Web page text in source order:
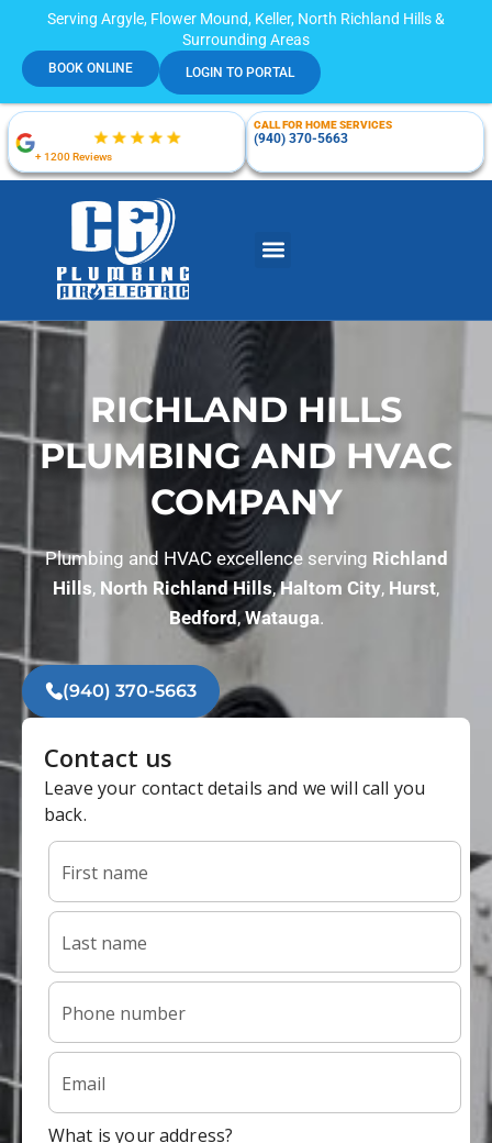
Serving Argyle, Flower Mound, Keller, North Richland Hills &
Surrounding Areas
BOOK ONLINE LOGIN TO PORTAL
+ 1200 Reviews
CALL FOR HOME SERVICES
(940) 370-5663
RICHLAND HILLS
PLUMBING AND HVAC
COMPANY
Plumbing and HVAC excellence serving Richland
Hills, North Richland Hills,Haltom City, Hurst,
Bedford,Watauga.
(940) 370-5663